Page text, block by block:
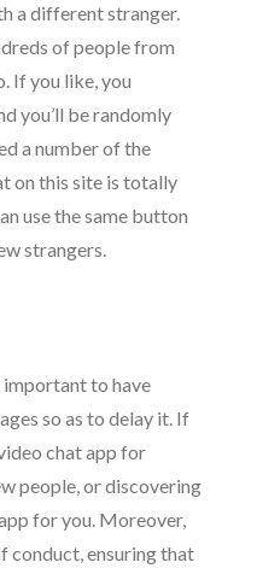
a different stranger.
of people from
If you like, you
you’ll be randomly
a number of the
on this site is totally
use the same button
strangers.
important to have
so as to delay it. If
chat app for
people, or discovering
for you. Moreover,
conduct, ensuring that